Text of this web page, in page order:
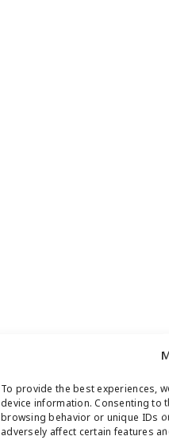
To provide the best experiences,
device information. Consenting to
browsing behavior or unique IDs
adversely affect certain features